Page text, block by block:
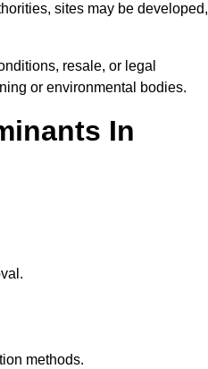
sites may be developed,
resale, or legal
or environmental bodies.
In
methods.